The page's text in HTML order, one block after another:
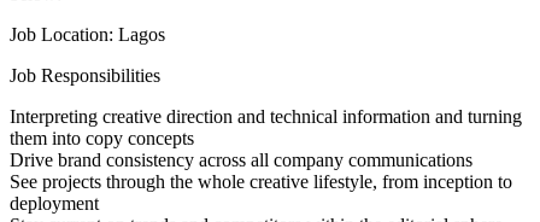
Job Location: Lagos
Job Responsibilities
Interpreting creative direction and technical information and turning
them into copy concepts
Drive brand consistency across all company communications
See projects through the whole creative lifestyle, from inception to
deployment